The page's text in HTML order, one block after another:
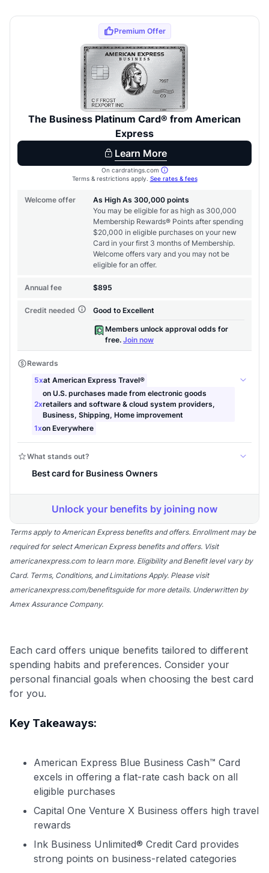
Terms apply to American Express benefits and offers. Enrollment may be
required for select American Express benefits and offers. Visit
americanexpress.com to learn more. Eligibility and Benefit level vary by
Card. Terms, Conditions, and Limitations Apply. Please visit
americanexpress.com/benefitsguide for more details. Underwritten by
Amex Assurance Company.
Each card offers unique benefits tailored to different
spending habits and preferences. Consider your
personal financial goals when choosing the best card
for you.
Key Takeaways:
American Express Blue Business Cash™ Card
excels in offering a flat-rate cash back on all
eligible purchases
Capital One Venture X Business offers high travel
rewards
Ink Business Unlimited® Credit Card provides
strong points on business-related categories